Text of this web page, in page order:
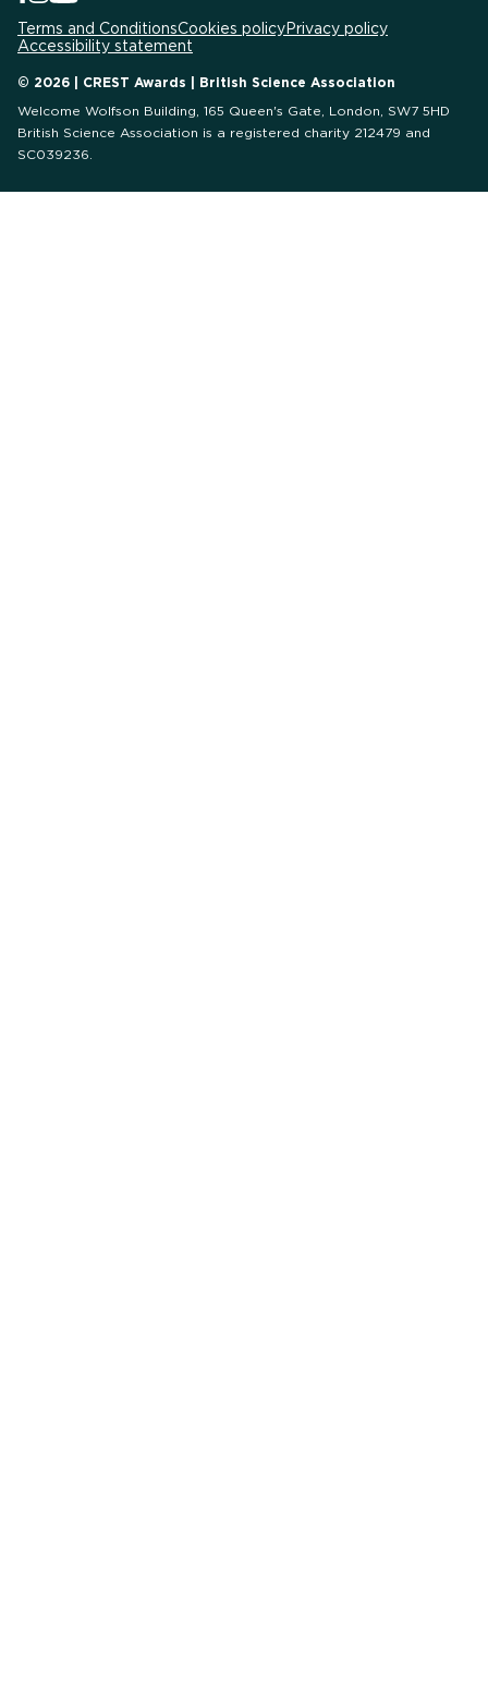
© 2026 | CREST Awards | British Science Association
Welcome Wolfson Building, 165 Queen's Gate, London, SW7 5HD
British Science Association is a registered charity 212479 and
SC039236.
Terms and ConditionsCookies policyPrivacy policy
Accessibility statement